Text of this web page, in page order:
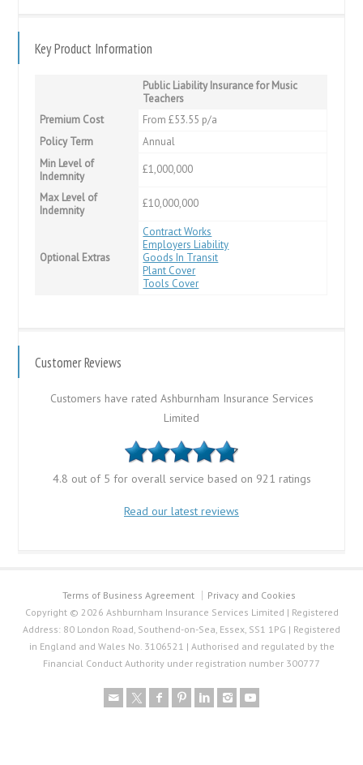
Key Product Information
Public Liability Insurance for Music
Teachers
Premium Cost
From £53.55 p/a
Policy Term
Annual
Min Level of
Indemnity
£1,000,000
Max Level of
Indemnity
£10,000,000
Optional Extras
Contract Works
Employers Liability
Goods In Transit
Plant Cover
Tools Cover
Customer Reviews
Customers have rated Ashburnham Insurance Services
Limited
4.8 out of 5 for overall service based on 921 ratings
Read our latest reviews
Terms of Business Agreement
Privacy and Cookies
Copyright © 2026 Ashburnham Insurance Services Limited | Registered
Address: 80 London Road, Southend-on-Sea, Essex, SS1 1PG | Registered
in England and Wales No. 3106521 | Authorised and regulated by the
Financial Conduct Authority under registration number 300777